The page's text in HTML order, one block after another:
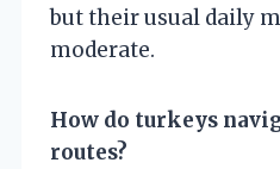
but their usual daily
moderate.
How do turkeys
routes?